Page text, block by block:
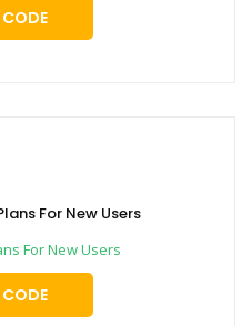
For New Users
For New Users